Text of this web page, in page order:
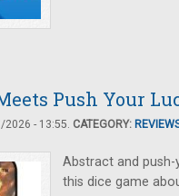
Push Your
2026 - 13:55. CATEGORY:
Abstract and
this dice game